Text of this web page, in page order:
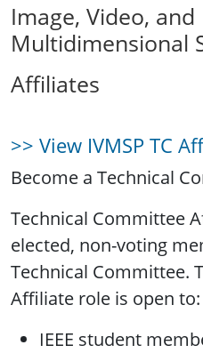
Image, Video, and
Multidimensional
Affiliates
>> View IVMSP TC
Become a Technical
Technical Committee
elected, non-voting
Technical Committee.
Affiliate role is open to:
IEEE student